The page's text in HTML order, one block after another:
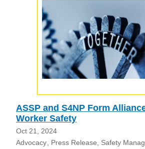
ASSP and S4NP Form
Worker Safety
Oct 21, 2024
Advocacy
Press Release Safety